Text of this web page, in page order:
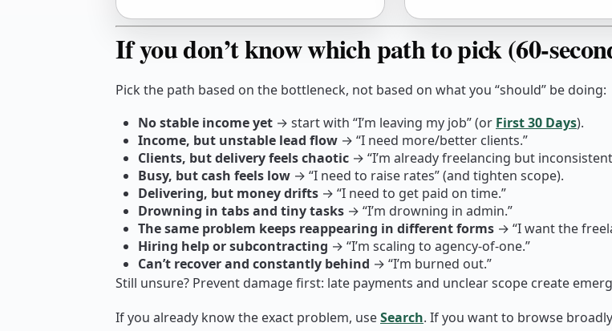
If you don’t know which path to pick (60-
Pick the path based on the bottleneck, not based on what you “should” be doing:
No stable income yet → start with “I’m leaving my job” (or First 30 Days).
Income, but unstable lead flow → “I need more/better clients.”
Clients, but delivery feels chaotic → “I’m already freelancing but
Busy, but cash feels low → “I need to raise rates” (and tighten scope).
Delivering, but money drifts → “I need to get paid on time.”
Drowning in tabs and tiny tasks → “I’m drowning in admin.”
The same problem keeps reappearing in different forms → “I want the
Hiring help or subcontracting → “I’m scaling to agency-of-one.”
Can’t recover and constantly behind → “I’m burned out.”
Still unsure? Prevent damage first: late payments and unclear scope create
If you already know the exact problem, useSearch. If you want to browse